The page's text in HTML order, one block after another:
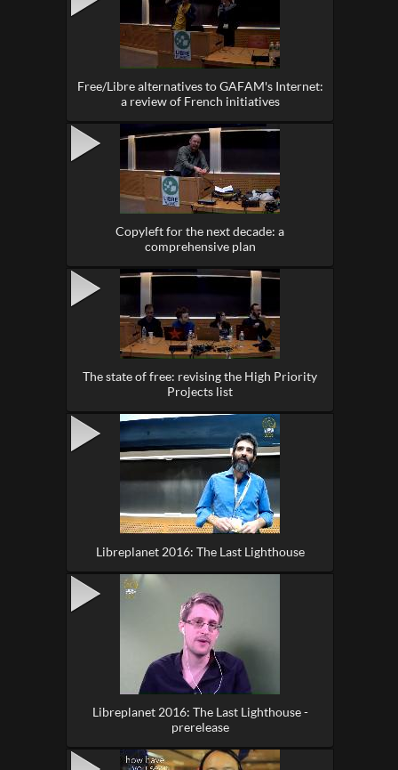
Free/Libre alternatives to GAFAM's Internet:
a review of French initiatives
Copyleft for the next decade: a
comprehensive plan
The state of free: revising the High Priority
Projects list
Libreplanet 2016: The Last Lighthouse
Libreplanet 2016: The Last Lighthouse -
prerelease